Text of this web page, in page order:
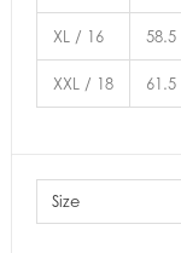
XL / 16 58.5
XXL / 18 61.5
Size